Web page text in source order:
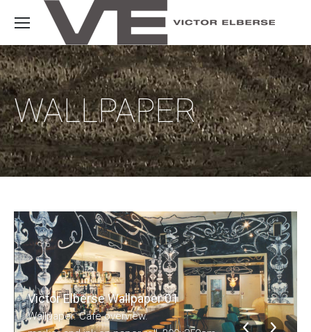
WALLPAPER
Victor Elberse Wallpaper 01
Wallpaper. Cafe overview.